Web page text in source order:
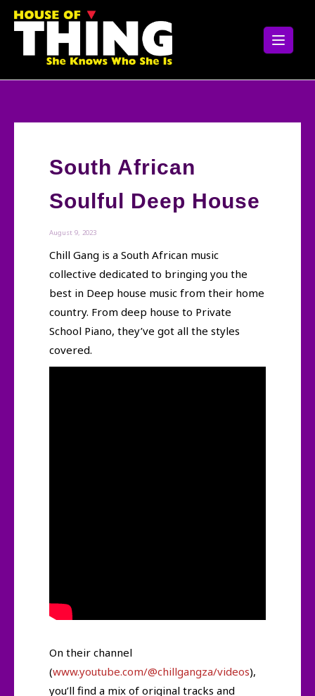
Skip
South African
Soulful Deep House
August 9, 2023
Chill Gang is a South African music
collective dedicated to bringing you the
best in Deep house music from their home
country. From deep house to Private
School Piano, they’ve got all the styles
covered.
On their channel
(www.youtube.com/@chillgangza/videos),
you’ll find a mix of original tracks and